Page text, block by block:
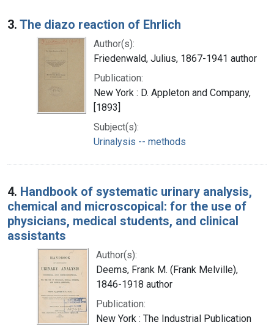
3. The diazo reaction of Ehrlich
Author(s):
Friedenwald, Julius, 1867-1941 author
Publication:
New York : D. Appleton and Company,
[1893]
Subject(s):
Urinalysis -- methods
4. Handbook of systematic urinary analysis,
chemical and microscopical: for the use of
physicians, medical students, and clinical
assistants
Author(s):
Deems, Frank M. (Frank Melville),
1846-1918 author
Publication:
New York : The Industrial Publication